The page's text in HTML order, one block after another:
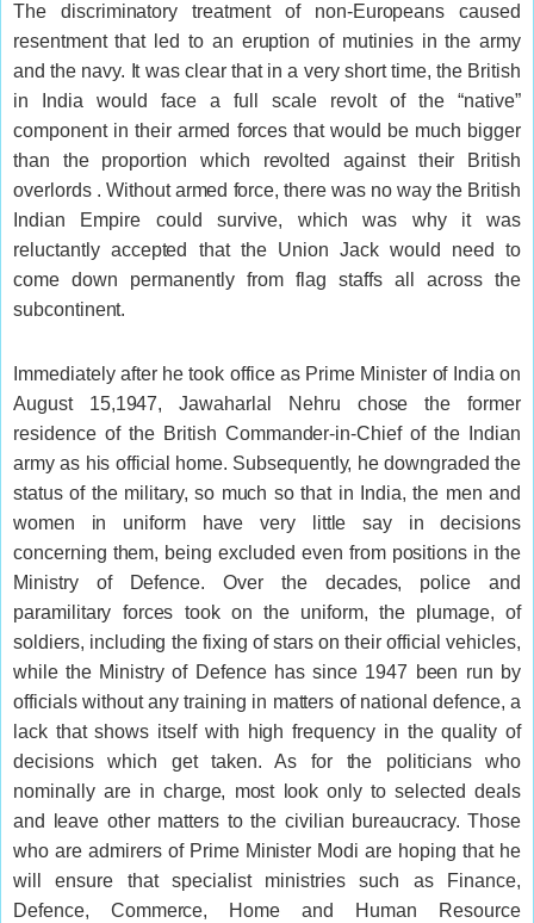
The discriminatory treatment of non-Europeans caused
resentment that led to an eruption of mutinies in the army
and the navy. It was clear that in a very short time, the British
in India would face a full scale revolt of the “native”
component in their armed forces that would be much bigger
than the proportion which revolted against their British
overlords . Without armed force, there was no way the British
Indian Empire could survive, which was why it was
reluctantly accepted that the Union Jack would need to
come down permanently from flag staffs all across the
subcontinent.
Immediately after he took office as Prime Minister of India on
August 15,1947, Jawaharlal Nehru chose the former
residence of the British Commander-in-Chief of the Indian
army as his official home. Subsequently, he downgraded the
status of the military, so much so that in India, the men and
women in uniform have very little say in decisions
concerning them, being excluded even from positions in the
Ministry of Defence. Over the decades, police and
paramilitary forces took on the uniform, the plumage, of
soldiers, including the fixing of stars on their official vehicles,
while the Ministry of Defence has since 1947 been run by
officials without any training in matters of national defence, a
lack that shows itself with high frequency in the quality of
decisions which get taken. As for the politicians who
nominally are in charge, most look only to selected deals
and leave other matters to the civilian bureaucracy. Those
who are admirers of Prime Minister Modi are hoping that he
will ensure that specialist ministries such as Finance,
Defence, Commerce, Home and Human Resource